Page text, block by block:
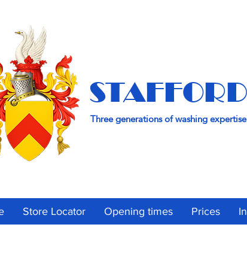
Three generations of washing expertise
Store Locator Opening times Prices